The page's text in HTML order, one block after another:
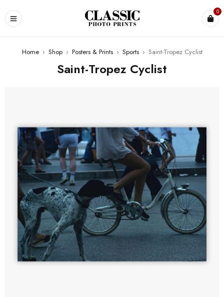
0
Home › Shop › Posters & Prints › Sports › Saint-Tropez Cyclist
Saint-Tropez Cyclist